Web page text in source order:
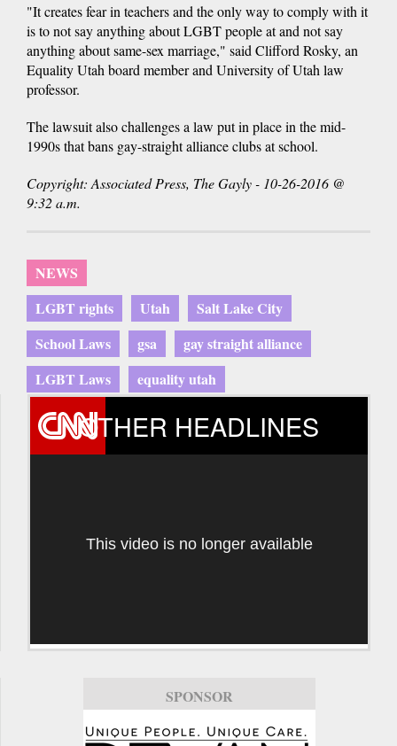
"It creates fear in teachers and the only way to comply with it
is to not say anything about LGBT people at and not say
anything about same-sex marriage," said Clifford Rosky, an
Equality Utah board member and University of Utah law
professor.
The lawsuit also challenges a law put in place in the mid-
1990s that bans gay-straight alliance clubs at school.
Copyright: Associated Press, The Gayly - 10-26-2016 @
9:32 a.m.
NEWS
LGBT rights
Utah
Salt Lake City
School Laws
gsa
gay straight alliance
LGBT Laws
equality utah
OTHER HEADLINES
This video is no longer available
SPONSOR